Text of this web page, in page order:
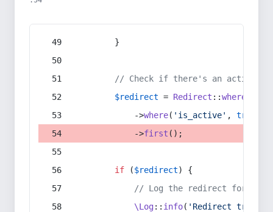
        }
// Check if there's an active
$redirect = Redirect ::whereIn
            ->
where( 'is_active' , true
            ->
first ();
if ($redirect) {
// Log the redirect for
\Log:: info( 'Redirect